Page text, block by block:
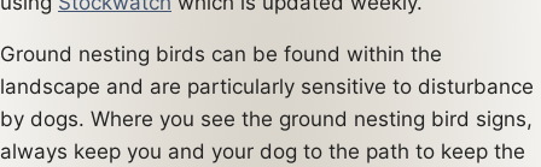
Ground nesting birds can be found within the
landscape and are particularly sensitive to disturbance
by dogs. Where you see the ground nesting bird signs,
always keep you and your dog to the path to keep the